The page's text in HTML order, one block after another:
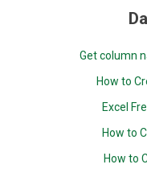
Get column
How to
Excel
How to
How to